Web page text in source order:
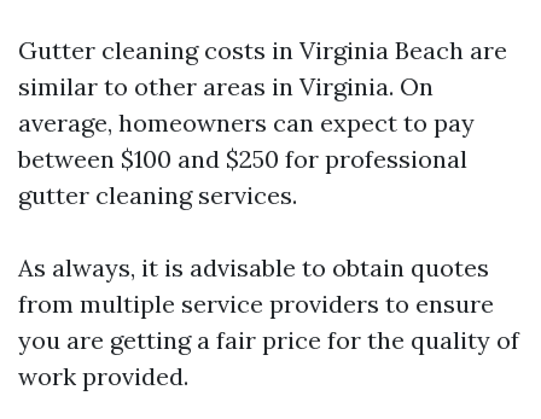
Gutter cleaning costs in Virginia Beach are
similar to other areas in Virginia. On
average, homeowners can expect to pay
between $100 and $250 for professional
gutter cleaning services.
As always, it is advisable to obtain quotes
from multiple service providers to ensure
you are getting a fair price for the quality of
work provided.